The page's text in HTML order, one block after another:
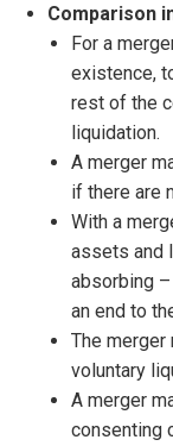
Comparison
For a
existence,
rest of the
liquidation.
A merger
if there are
With a
assets and
absorbing
an end to
The merger
voluntary
A merger
consenting